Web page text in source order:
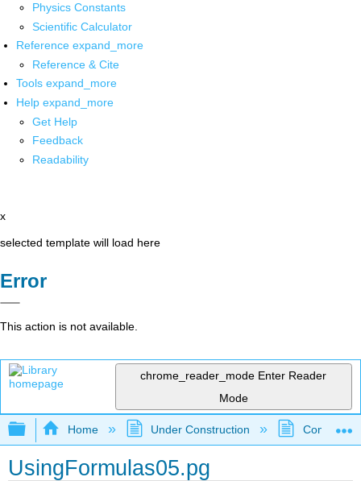
Physics Constants
Scientific Calculator
Reference expand_more
Reference & Cite
Tools expand_more
Help expand_more
Get Help
Feedback
Readability
x
selected template will load here
Error
This action is not available.
chrome_reader_mode Enter Reader
Mode
Expand/collapse global hierarchy
Home Under Construction
UsingFormulas05.pg